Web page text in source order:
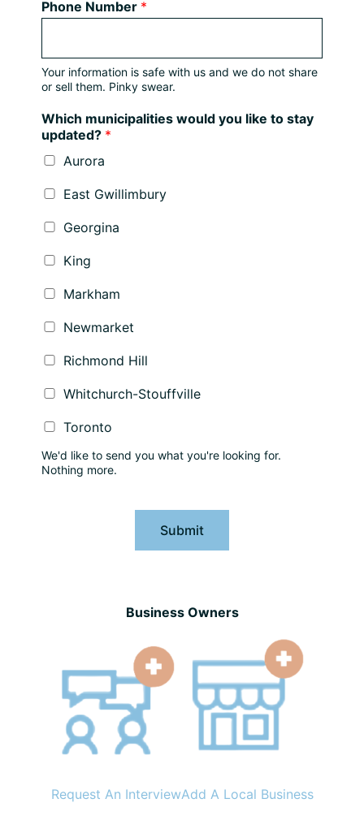
Phone Number *
Your information is safe with us and we do not share
or sell them. Pinky swear.
Which municipalities would you like to stay
updated? *
Aurora
East Gwillimbury
Georgina
King
Markham
Newmarket
Richmond Hill
Whitchurch-Stouffville
Toronto
We'd like to send you what you're looking for.
Nothing more.
Submit
Business Owners
Request An InterviewAdd A Local Business